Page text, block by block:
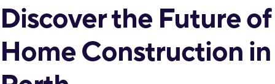
Discover the Future of
Home Construction in